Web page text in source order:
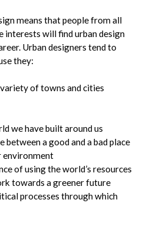
means that people from all
interests will find urban design
Urban designers tend to
they:
of towns and cities
we have built around us
a good and a bad place
environment
of using the world’s resources
towards a greener future
processes through which